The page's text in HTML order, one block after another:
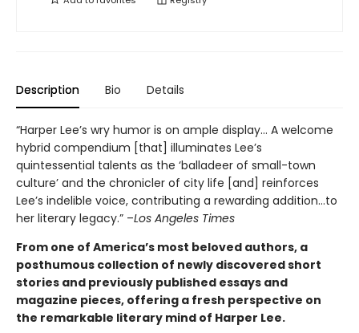
Description Bio Details
“Harper Lee’s wry humor is on ample display… A welcome
hybrid compendium [that] illuminates Lee’s
quintessential talents as the ‘balladeer of small-town
culture’ and the chronicler of city life [and] reinforces
Lee’s indelible voice, contributing a rewarding addition…to
her literary legacy.” –Los Angeles Times
From one of America’s most beloved authors, a
posthumous collection of newly discovered short
stories and previously published essays and
magazine pieces, offering a fresh perspective on
the remarkable literary mind of Harper Lee.